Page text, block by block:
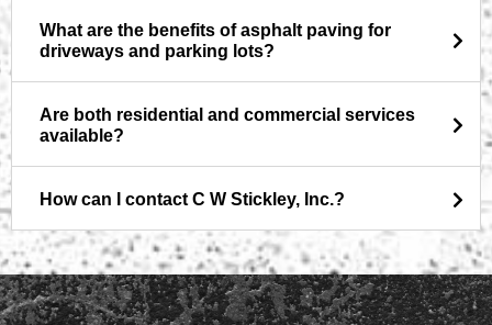
What are the benefits of asphalt paving for
driveways and parking lots?
Are both residential and commercial services
available?
How can I contact C W Stickley, Inc.?